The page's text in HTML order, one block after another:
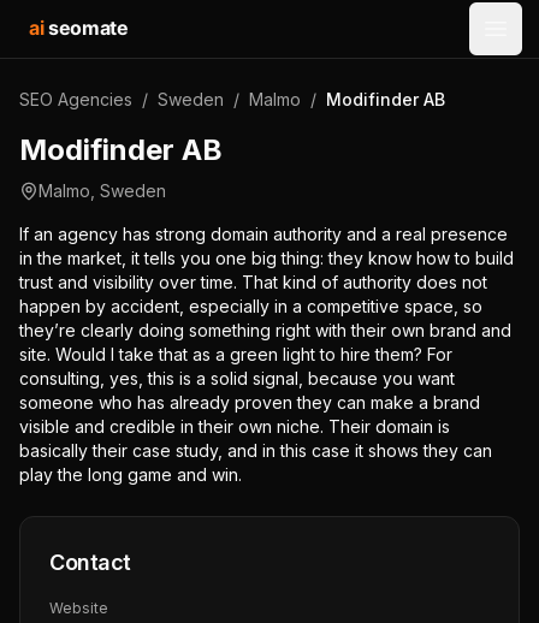
aiseomate
SEO Agencies / Sweden / Malmo / Modifinder AB
Modifinder AB
Malmo Sweden
If an agency has strong domain authority and a real presence
in the market, it tells you one big thing: they know how to build
trust and visibility over time. That kind of authority does not
happen by accident, especially in a competitive space, so
they’re clearly doing something right with their own brand and
site. Would I take that as a green light to hire them? For
consulting, yes, this is a solid signal, because you want
someone who has already proven they can make a brand
visible and credible in their own niche. Their domain is
basically their case study, and in this case it shows they can
play the long game and win.
Contact
Website